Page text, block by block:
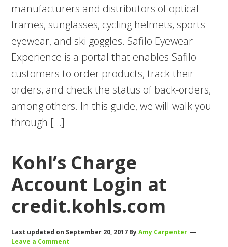
manufacturers and distributors of optical
frames, sunglasses, cycling helmets, sports
eyewear, and ski goggles. Safilo Eyewear
Experience is a portal that enables Safilo
customers to order products, track their
orders, and check the status of back-orders,
among others. In this guide, we will walk you
through […]
Kohl’s Charge
Account Login at
credit.kohls.com
Last updated on September 20, 2017 ByAmy Carpenter
Leave a Comment